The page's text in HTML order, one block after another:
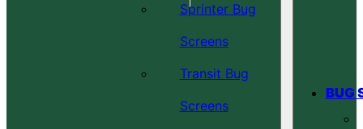
Sprinter Bug
Screens
Transit Bug
Screens
BUG